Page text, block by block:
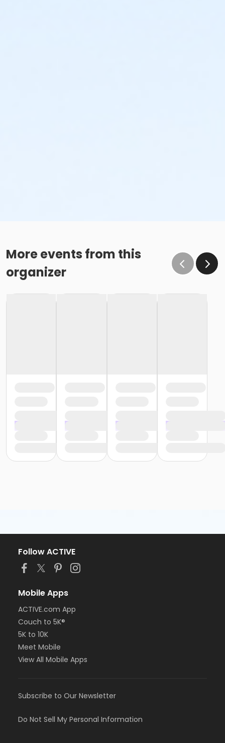
More events from this
organizer
Follow ACTIVE
Mobile Apps
ACTIVE.com App
Couch to 5K®
5K to 10K
Meet Mobile
View All Mobile Apps
Subscribe to Our Newsletter
Do Not Sell My Personal Information